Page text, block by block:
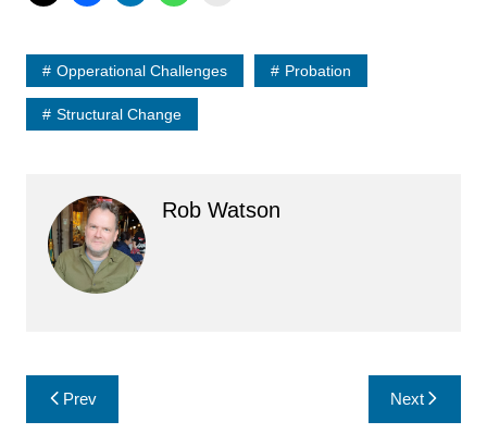
Opperational Challenges Probation
Structural Change
Rob Watson
Post
navigation
Prev Next